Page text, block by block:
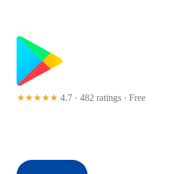
★★★★★ 4.7 · 482 ratings · Free